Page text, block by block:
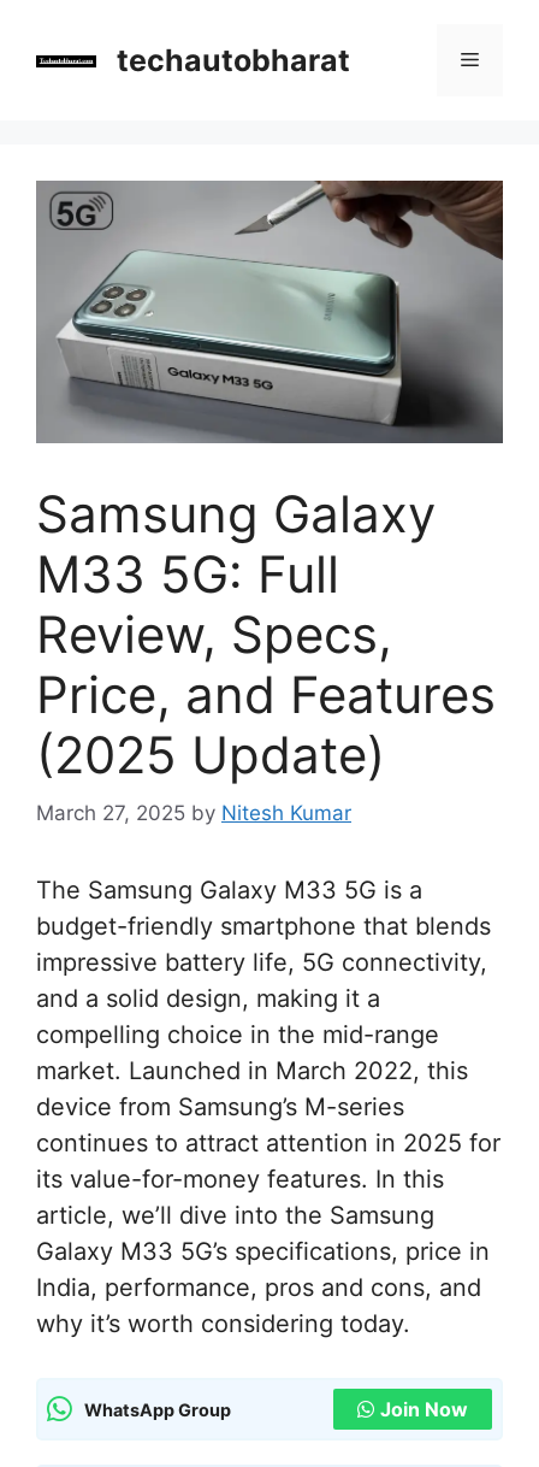
content
techautobharat Menu
Samsung Galaxy
M33 5G: Full
Review, Specs,
Price, and Features
(2025 Update)
March 27, 2025 by Nitesh Kumar
The Samsung Galaxy M33 5G is a
budget-friendly smartphone that blends
impressive battery life, 5G connectivity,
and a solid design, making it a
compelling choice in the mid-range
market. Launched in March 2022, this
device from Samsung’s M-series
continues to attract attention in 2025 for
its value-for-money features. In this
article, we’ll dive into the Samsung
Galaxy M33 5G’s specifications, price in
India, performance, pros and cons, and
why it’s worth considering today.
WhatsApp Group Join Now